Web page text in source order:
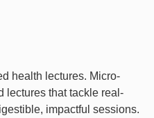
health lectures. Micro-
lectures that tackle real-
impactful sessions.